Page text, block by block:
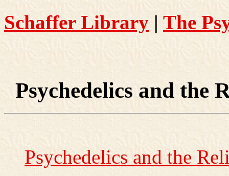
Schaffer Library | The
Psychedelics and the
Psychedelics and the